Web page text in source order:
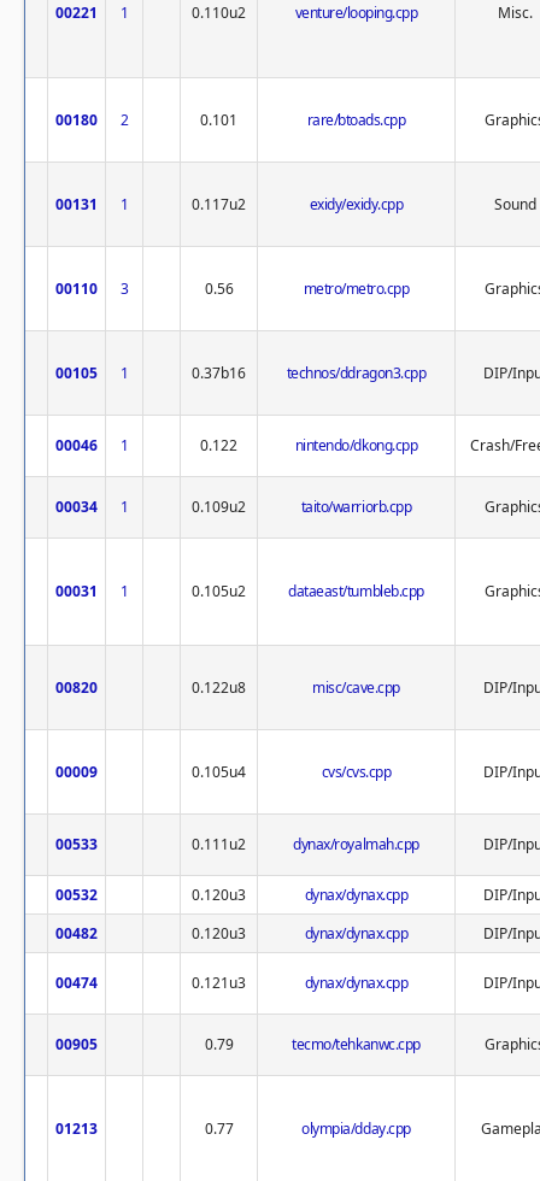
00221 1 0.110u2 venture/looping.cpp Misc.
00180 2 0.101 rare/btoads.cpp
00131 1 0.117u2 exidy/exidy.cpp Sound
00110 3 0.56 metro/metro.cpp
00105 1 0.37b16 technos/ddragon3.cpp DIP/
00046 1 0.122 nintendo/dkong.cpp Crash/
00034 1 0.109u2 taito/warriorb.cpp
00031 1 0.105u2 dataeast/tumbleb.cpp
00820 0.122u8 misc/cave.cpp DIP/
00009 0.105u4 cvs/cvs.cpp DIP/
00533 0.111u2 dynax/royalmah.cpp DIP/
00532 0.120u3 dynax/dynax.cpp
DIP/
00482
0.120u3 dynax/dynax.cpp DIP/
00474 0.121u3 dynax/dynax.cpp DIP/
00905 0.79 tecmo/tehkanwc.cpp
01213 0.77 olympia/dday.cpp